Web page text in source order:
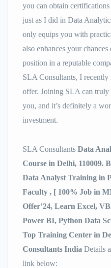
you can obtain
just as I did in Data
only equips you with
also enhances your chances
position in a reputable
SLA Consultants, I recently
offer. Joining SLA can truly
you, and it’s definitely a
investment.
SLA Consultants Data
Course in Delhi, 110009.
Data Analyst Training in
Faculty , [ 100% Job in
Offer’24, Learn Excel,
Power BI, Python Data
Top Training Center in
Consultants India Details
link below: